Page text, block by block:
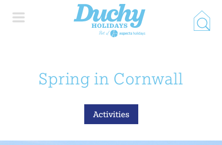
PROPERTY SEARCH
COLLECTIONS
Spring in Cornwall
Activities